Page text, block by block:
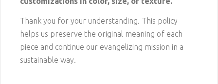
Thank you for your understanding. This policy
helps us preserve the original meaning of each
piece and continue our evangelizing mission in a
sustainable way.